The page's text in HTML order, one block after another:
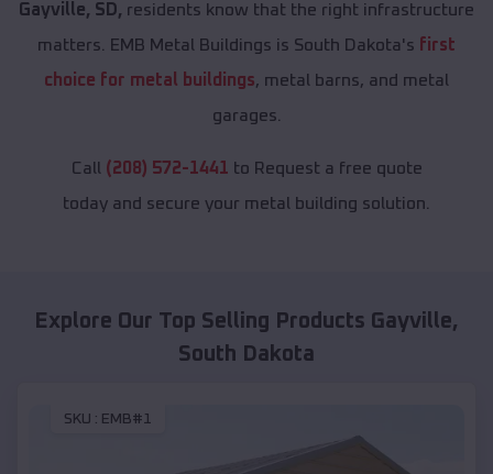
Gayville, SD, residents know that the right infrastructure
matters. EMB Metal Buildings is South Dakota's first
choice for metal buildings, metal barns, and metal
garages.
Call (208) 572-1441 to Request a free quote
today and secure your metal building solution.
Explore Our Top Selling Products Gayville,
South Dakota
SKU : EMB#1